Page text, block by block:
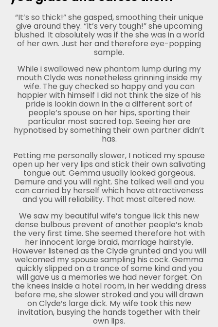
“It’s so thick!” she gasped, smoothing their unique
give around they. “It’s very tough!” she upcoming
blushed. It absolutely was if the she was in a world
of her own. Just her and therefore eye-popping
sample.
While i swallowed new phantom lump during my
mouth Clyde was nonetheless grinning inside my
wife. The guy checked so happy and you can
happier with himself I did not think the size of his
pride is lookin down in the a different sort of
people’s spouse on her hips, sporting their
particular most sacred top. Seeing her are
hypnotised by something their own partner didn’t
has.
Petting me personally slower, I noticed my spouse
open up her very lips and stick their own salivating
tongue out. Gemma usually looked gorgeous.
Demure and you will right. She talked well and you
can carried by herself which have attractiveness
and you will reliability. That most altered now.
We saw my beautiful wife’s tongue lick this new
dense bulbous prevent of another people’s knob
the very first time. She seemed therefore hot with
her innocent large braid, marriage hairstyle.
However listened as the Clyde grunted and you will
welcomed my spouse sampling his cock. Gemma
quickly slipped on a trance of some kind and you
will gave us a memories we had never forget. On
the knees inside a hotel room, in her wedding dress
before me, she slower stroked and you will drawn
on Clyde’s large dick. My wife took this new
invitation, busying the hands together with their
own lips.